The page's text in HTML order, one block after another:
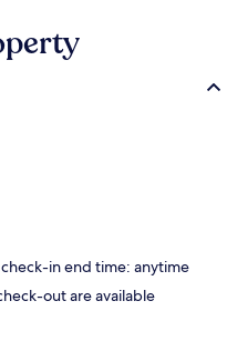
in end time: anytime
out are available